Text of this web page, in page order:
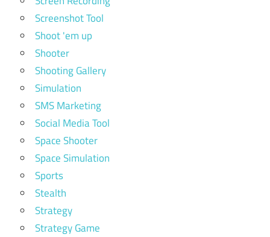
Screenshot Tool
Shoot 'em up
Shooter
Shooting Gallery
Simulation
SMS Marketing
Social Media Tool
Space Shooter
Space Simulation
Sports
Stealth
Strategy
Strategy Game